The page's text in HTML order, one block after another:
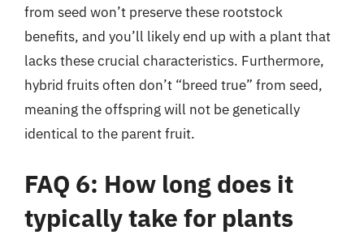
from seed won’t preserve these rootstock
benefits, and you’ll likely end up with a plant that
lacks these crucial characteristics. Furthermore,
hybrid fruits often don’t “breed true” from seed,
meaning the offspring will not be genetically
identical to the parent fruit.
FAQ 6: How long does it
typically take for plants